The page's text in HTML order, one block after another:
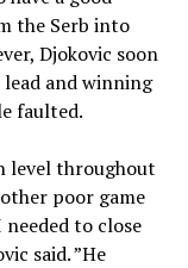
the Serb into
Djokovic soon
and winning
faulted.
level throughout
poor game
to close
said. ”He